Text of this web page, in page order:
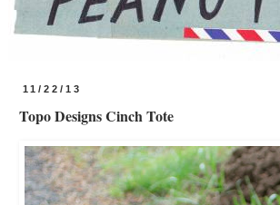
11/22/13
Topo Designs Cinch Tote